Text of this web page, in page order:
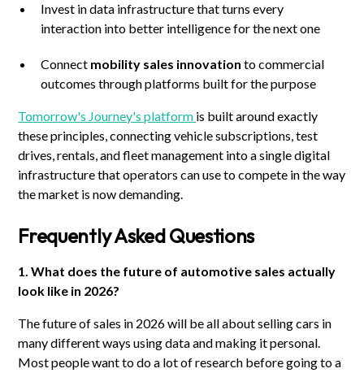
Invest in data infrastructure that turns every
interaction into better intelligence for the next one
Connect mobility sales innovation to commercial
outcomes through platforms built for the purpose
Tomorrow's Journey's platform is built around exactly
these principles, connecting vehicle subscriptions, test
drives, rentals, and fleet management into a single digital
infrastructure that operators can use to compete in the way
the market is now demanding.
Frequently Asked Questions
1. What does the future of automotive sales actually
look like in 2026?
The future of sales in 2026 will be all about selling cars in
many different ways using data and making it personal.
Most people want to do a lot of research before going to a